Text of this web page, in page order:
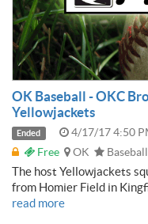
OK Baseball - OKC
Yellowjackets
Ended
4/17/17 4:50
Free
OK Baseball
The host Yellowjackets
from Homier Field in
read more